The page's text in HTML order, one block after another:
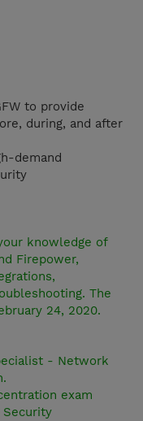
to provide
during, and after
demand
knowledge of
Firepower,
The
24, 2020.
- Network
exam
Security